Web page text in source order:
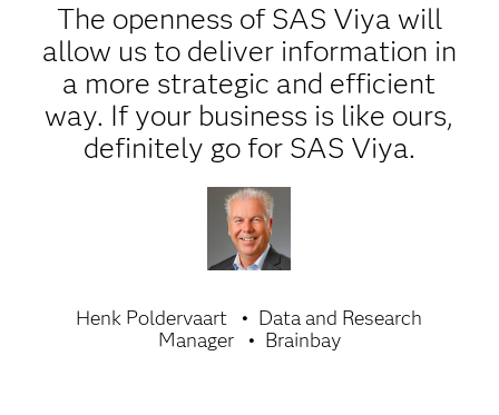
The openness of SAS Viya will
allow us to deliver information in
a more strategic and efficient
way. If your business is like ours,
definitely go for SAS Viya.
Henk Poldervaart
Data and Research
Manager
Brainbay